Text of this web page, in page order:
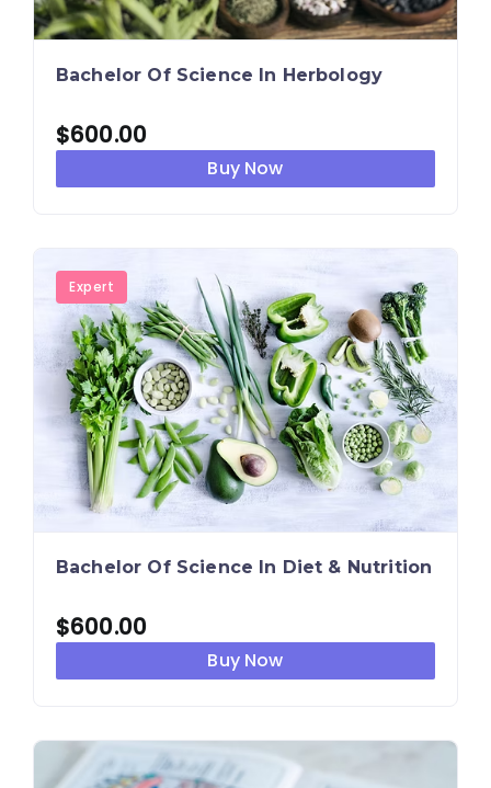
Bachelor Of Science In Herbology
$600.00
Buy Now
Expert
Bachelor Of Science In Diet & Nutrition
$600.00
Buy Now